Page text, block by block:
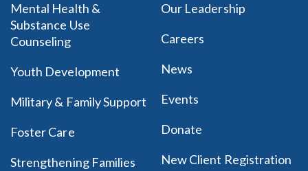
Mental Health &
Substance Use
Counseling
Youth Development
Military & Family Support
Foster Care
Strengthening Families
Our Leadership
Careers
News
Events
Donate
New Client Registration